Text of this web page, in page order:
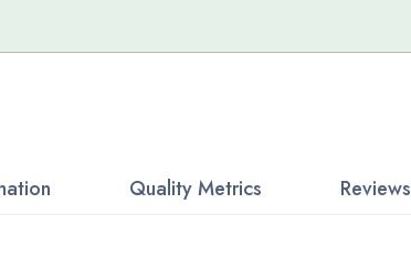
Quality Metrics Reviews